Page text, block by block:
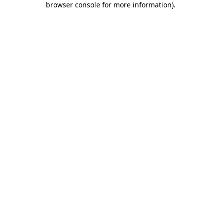
browser console for more information).